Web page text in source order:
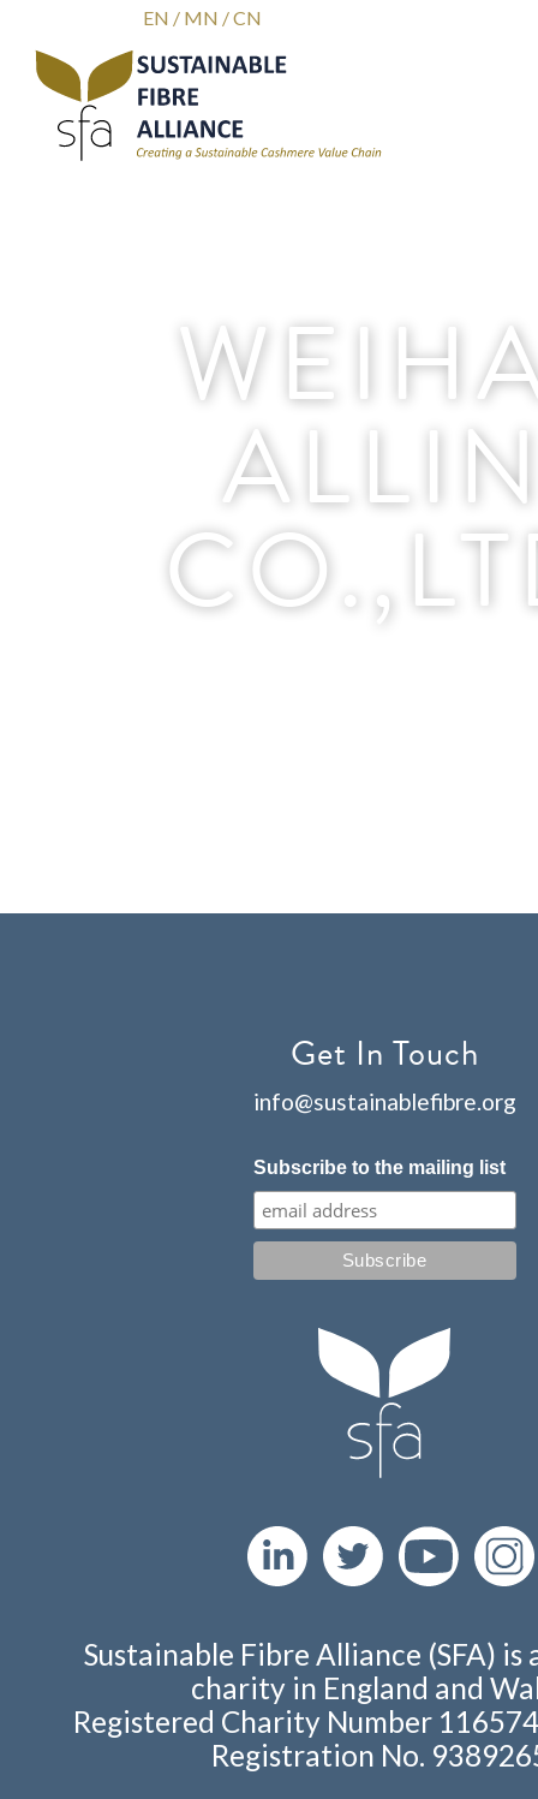
EN / MN /CN
Get In Touch
info@sustainablefibre.org
Subscribe to the mailing list
Sustainable Fibre Alliance (SFA) is
charity in England and
Registered Charity Number
Registration No.